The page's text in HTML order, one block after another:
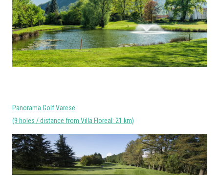
Panorama Golf Varese
(9 holes / distance from Villa Floreal: 21 km)